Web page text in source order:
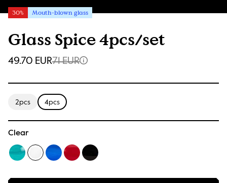
Glass Spice 4pcs/set
30% Mouth-blown glass
49.70 EUR71 EUR
2pcs 4pcs
Clear